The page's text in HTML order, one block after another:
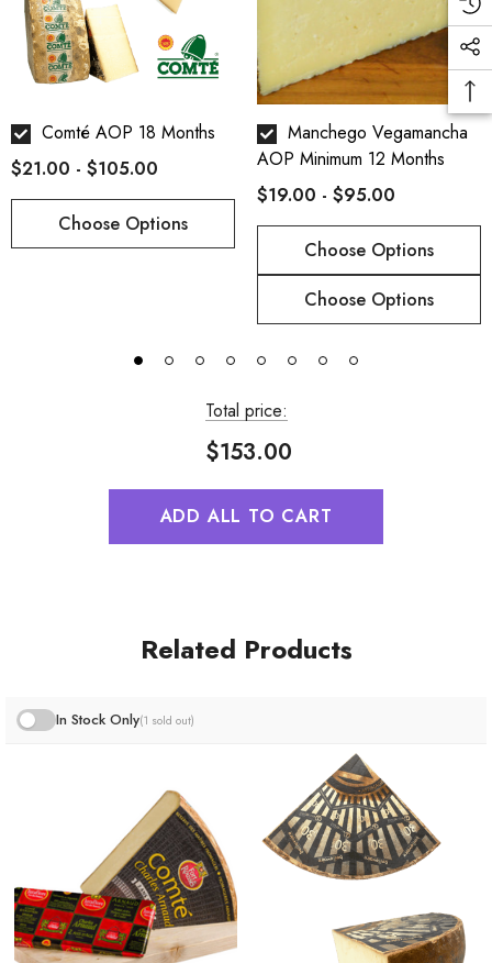
*All our cheeses are cut by hand so the weight may vary
Comté AOP 18 Months
$21.00 - $105.00
Choose Options
Manchego Vegamancha
AOP Minimum 12 Months
$19.00 - $95.00
Choose Options
Choose Options
Total price:
$153.00
ADD ALL TO CART
Related Products
In Stock Only(1 sold out)